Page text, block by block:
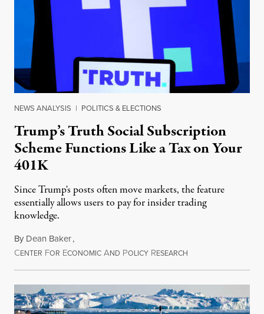
NEWS ANALYSIS | POLITICS & ELECTIONS
Trump’s Truth Social Subscription
Scheme Functions Like a Tax on Your
401K
Since Trump's posts often move markets, the feature
essentially allows users to pay for insider trading
knowledge.
By Dean Baker,
CENTER FOR ECONOMIC AND POLICY RESEARCH